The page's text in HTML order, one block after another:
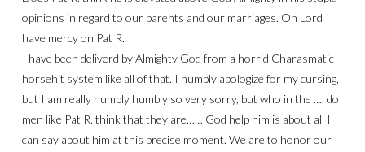
opinions in regard to our parents and our marriages. Oh Lord
have mercy on Pat R.
I have been deliverd by Almighty God from a horrid Charasmatic
horsehit system like all of that. I humbly apologize for my cursing,
but I am really humbly humbly so very sorry, but who in the …. do
men like Pat R. think that they are…… God help him is about all I
can say about him at this precise moment. We are to honor our